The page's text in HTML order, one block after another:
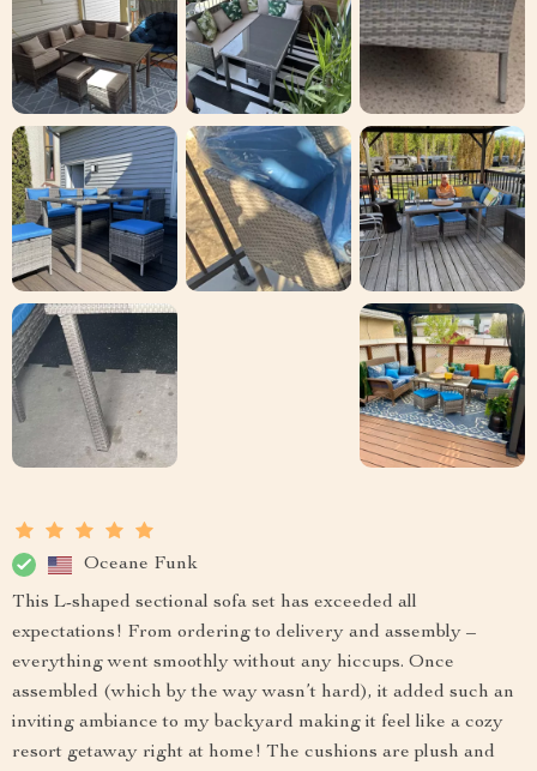
Oceane Funk
This L-shaped sectional sofa set has exceeded all
expectations! From ordering to delivery and assembly –
everything went smoothly without any hiccups. Once
assembled (which by the way wasn’t hard), it added such an
inviting ambiance to my backyard making it feel like a cozy
resort getaway right at home! The cushions are plush and